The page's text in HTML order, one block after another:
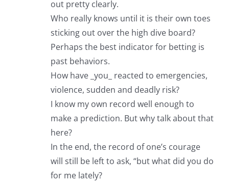
out pretty clearly.
Who really knows until it is their own toes
sticking out over the high dive board?
Perhaps the best indicator for betting is
past behaviors.
How have _you_ reacted to emergencies,
violence, sudden and deadly risk?
I know my own record well enough to
make a prediction. But why talk about that
here?
In the end, the record of one’s courage
will still be left to ask, “but what did you do
for me lately?